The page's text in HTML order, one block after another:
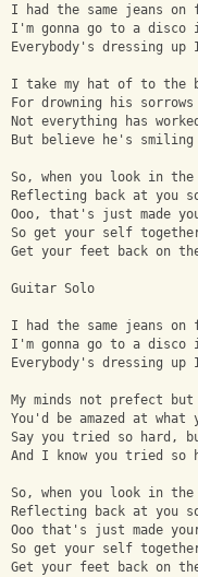
I had the same jeans on
I'm gonna go to a disco
Everybody's dressing up
I take my hat of to the
For drowning his
Not everything has
But believe he's smiling
So, when you look in
Reflecting back at you
Ooo, that's just made
So get your self
Get your feet back on
Guitar Solo
I had the same jeans on
I'm gonna go to a disco
Everybody's dressing up
My minds not prefect
You'd be amazed at
Say you tried so hard,
And I know you tried so
So, when you look in
Reflecting back at you
Ooo that's just made
So get your self
Get your feet back on